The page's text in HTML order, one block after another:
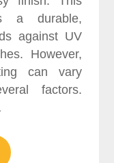
a durable,
against UV
However,
can vary
factors.